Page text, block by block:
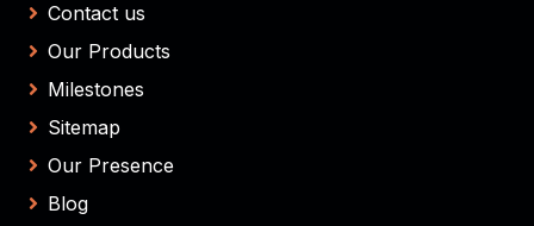
Contact us
Our Products
Milestones
Sitemap
Our Presence
Blog